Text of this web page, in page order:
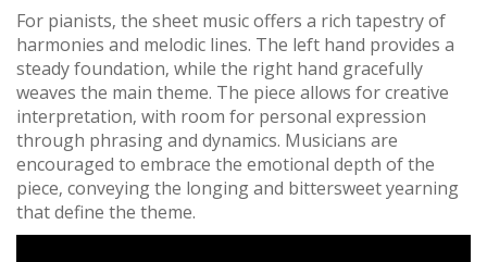
For pianists‚ the sheet music offers a rich tapestry of
harmonies and melodic lines. The left hand provides a
steady foundation‚ while the right hand gracefully
weaves the main theme. The piece allows for creative
interpretation‚ with room for personal expression
through phrasing and dynamics. Musicians are
encouraged to embrace the emotional depth of the
piece‚ conveying the longing and bittersweet yearning
that define the theme.